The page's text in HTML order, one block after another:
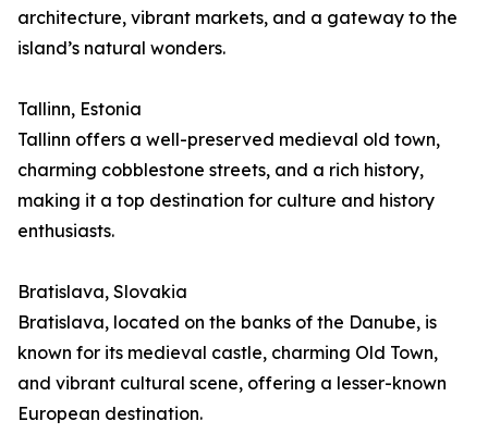
architecture, vibrant markets, and a gateway to the
island’s natural wonders.
Tallinn, Estonia
Tallinn offers a well-preserved medieval old town,
charming cobblestone streets, and a rich history,
making it a top destination for culture and history
enthusiasts.
Bratislava, Slovakia
Bratislava, located on the banks of the Danube, is
known for its medieval castle, charming Old Town,
and vibrant cultural scene, offering a lesser-known
European destination.